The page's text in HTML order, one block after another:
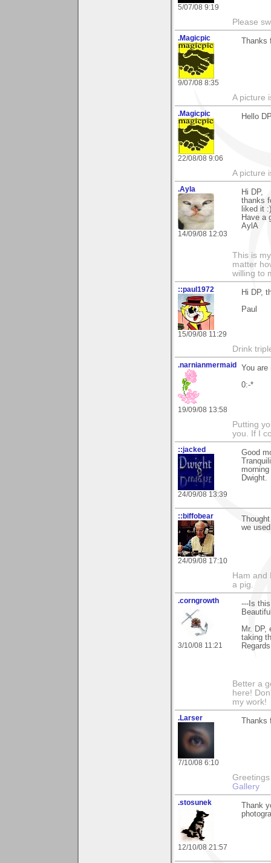
5/07/08 9:19
Please
.Magicpic
9/07/08 8:35
A picture
.Magicpic
22/08/08 9:06
Hello
A picture
.Ayla
14/09/08 12:03
Hi DP,
thanks
liked it :)
Have a
AylA
This is
matter
willing to
::paul1972
15/09/08 11:29
Hi DP,
Paul
Drink
.narnianmermaid
19/09/08 13:58
You
0:-*
Putting
you. If I
::jacked
24/09/08 13:39
Good
Dwight.
::biffobear
24/09/08 17:10
we
Ham and
a pig.
.corngrowth
3/10/08 11:21
---Is
Mr.
taking
Better a
here!
my work!
.Larser
7/10/08 6:10
Gallery
.stosunek
12/10/08 21:57
Thank